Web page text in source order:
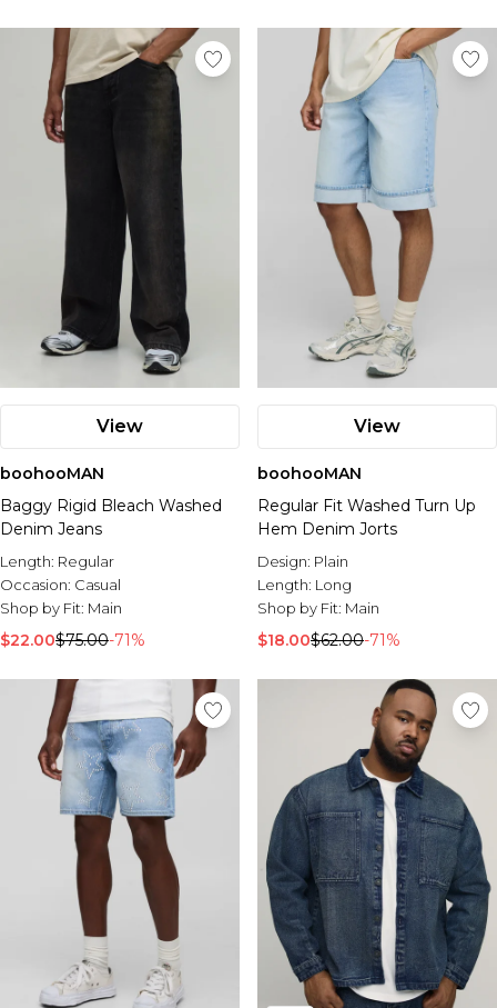
View
boohooMAN
Baggy Rigid Bleach Washed
Denim Jeans
Length: Regular
Occasion: Casual
Shop by Fit: Main
$22.00$75.00-71%
View
boohooMAN
Regular Fit Washed Turn Up
Hem Denim Jorts
Design: Plain
Length: Long
Shop by Fit: Main
$18.00$62.00-71%